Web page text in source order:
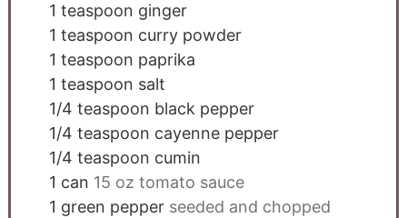
1 teaspoon ginger
1 teaspoon curry powder
1 teaspoon paprika
1 teaspoon salt
1/4 teaspoon black pepper
1/4 teaspoon cayenne pepper
1/4 teaspoon cumin
1 can 15 oz tomato sauce
1 green pepper seeded and chopped